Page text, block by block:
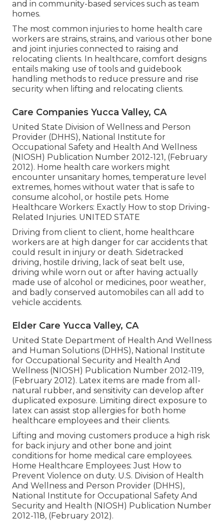
and in community-based services such as team
homes.
The most common injuries to home health care
workers are strains, strains, and various other bone
and joint injuries connected to raising and
relocating clients. In healthcare, comfort designs
entails making use of tools and guidebook
handling methods to reduce pressure and rise
security when lifting and relocating clients.
Care Companies Yucca Valley, CA
United State Division of Wellness and Person
Provider (DHHS), National Institute for
Occupational Safety and Health And Wellness
(NIOSH) Publication Number 2012-121, (February
2012). Home health care workers might
encounter unsanitary homes, temperature level
extremes, homes without water that is safe to
consume alcohol, or hostile pets. Home
Healthcare Workers: Exactly How to stop Driving-
Related Injuries. UNITED STATE
Driving from client to client, home healthcare
workers are at high danger for car accidents that
could result in injury or death. Sidetracked
driving, hostile driving, lack of seat belt use,
driving while worn out or after having actually
made use of alcohol or medicines, poor weather,
and badly conserved automobiles can all add to
vehicle accidents.
Elder Care Yucca Valley, CA
United State Department of Health And Wellness
and Human Solutions (DHHS), National Institute
for Occupational Security and Health And
Wellness (NIOSH) Publication Number 2012-119,
(February 2012). Latex items are made from all-
natural rubber, and sensitivity can develop after
duplicated exposure. Limiting direct exposure to
latex can assist stop allergies for both home
healthcare employees and their clients.
Lifting and moving customers produce a high risk
for back injury and other bone and joint
conditions for home medical care employees.
Home Healthcare Employees: Just How to
Prevent Violence on duty. U.S. Division of Health
And Wellness and Person Provider (DHHS),
National Institute for Occupational Safety And
Security and Health (NIOSH) Publication Number
2012-118, (February 2012).